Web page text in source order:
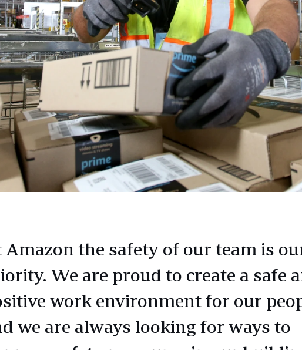
Amazon the safety of our team is
We are proud to create a safe
work environment for our
we are always looking for ways to